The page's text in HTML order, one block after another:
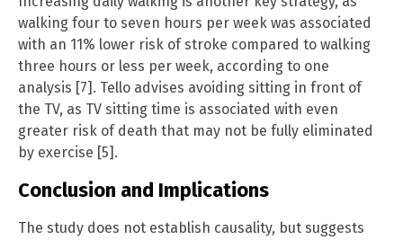
walking four to seven hours per week was associated
with an 11% lower risk of stroke compared to walking
three hours or less per week, according to one
analysis [7]. Tello advises avoiding sitting in front of
the TV, as TV sitting time is associated with even
greater risk of death that may not be fully eliminated
by exercise [5].
Conclusion and Implications
The study does not establish causality, but suggests